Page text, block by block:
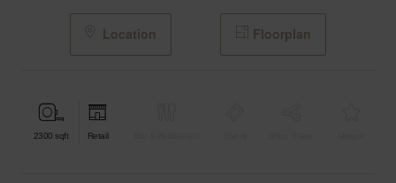
Location Floorplan
2300 sqft Retail